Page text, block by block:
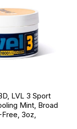
LVL 3 Sport
Mint, Broad
3oz,